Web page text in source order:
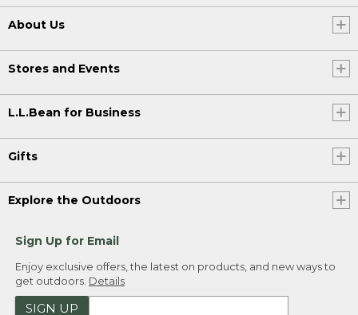
About Us
Stores and Events
L.L.Bean for Business
Gifts
Explore the Outdoors
Sign Up for Email
Enjoy exclusive offers, the latest on products, and new ways to
get outdoors. Details
SIGN UP